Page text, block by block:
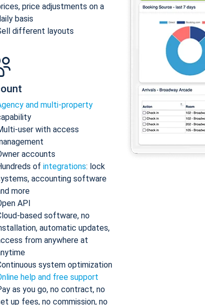
price adjustments on a
basis
different layouts
and multi-property
user with access
accounts
of integrations: lock
accounting software
more
API
based software, no
automatic updates,
from anywhere at
system optimization
help and free support
as you go, no contract, no
up fees, no commission, no